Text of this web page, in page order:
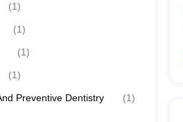
(1)
(1)
(1)
(1)
Preventive Dentistry (1)